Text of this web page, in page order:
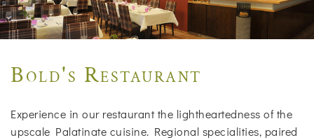
Bold's Restaurant
Experience in our restaurant the lightheartedness of the
upscale Palatinate cuisine. Regional specialities, paired